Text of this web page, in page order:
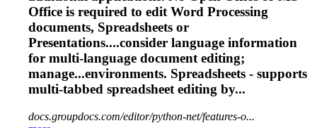
Office is required to edit Word Processing
documents, Spreadsheets or
Presentations....consider language information
for multi-language document editing;
manage...environments. Spreadsheets - supports
multi-tabbed spreadsheet editing by...
docs.groupdocs.com/editor/python-net/features-o...